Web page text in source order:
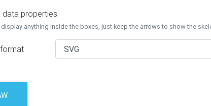
data properties
display anything inside the boxes, just keep the arrows to show the